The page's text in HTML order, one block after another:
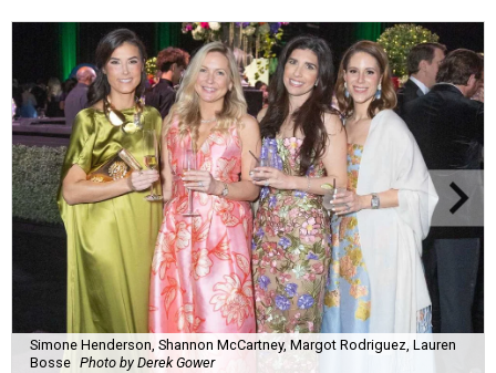
Simone Henderson, Shannon McCartney, Margot Rodriguez, Lauren
Bosse Photo by Derek Gower